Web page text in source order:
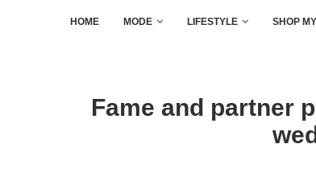
HOME MODE LIFESTYLE SHOP
Fame and partner